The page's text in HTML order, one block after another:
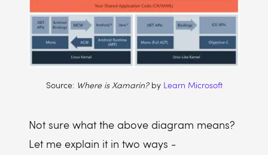
Source: Where is Xamarin? by Learn Microsoft
Not sure what the above diagram means?
Let me explain it in two ways -